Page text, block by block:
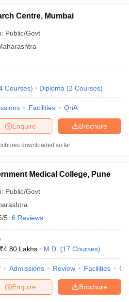
Government Colleges in Pune
Colleges in Varanasi
Centre, Mumbai
Public/Govt
Courses) Diploma (2 Courses)
Facilities QnA
Brochure
Enquire
downloaded so far
Medical College, Pune
Public/Govt
5 6 Reviews
₹4.80 Lakhs M.D. (17 Courses)
Admissions Review Facilities
Brochure
Enquire